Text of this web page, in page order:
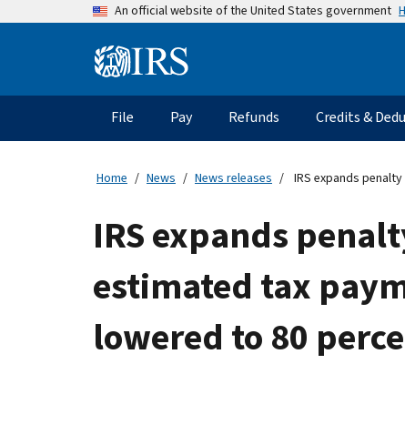
An official website of the United States government
Information
Main
navigation
File Pay Refunds Credits &
Home News News releases IRS expands
IRS expands
estimated tax
lowered to 80